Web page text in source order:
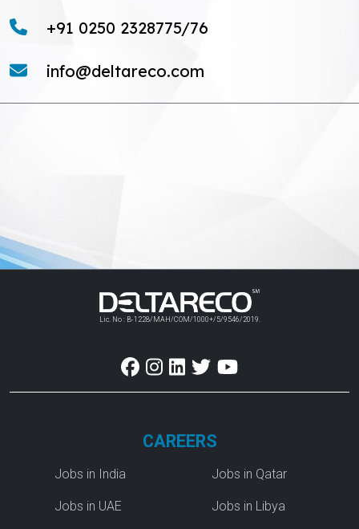
+91 0250 2328775/76
info@deltareco.com
Lic. No : B-1228/MAH/COM/1000+/5/9546/2019.
CAREERS
Jobs in India
Jobs in UAE
Jobs in Qatar
Jobs in Libya